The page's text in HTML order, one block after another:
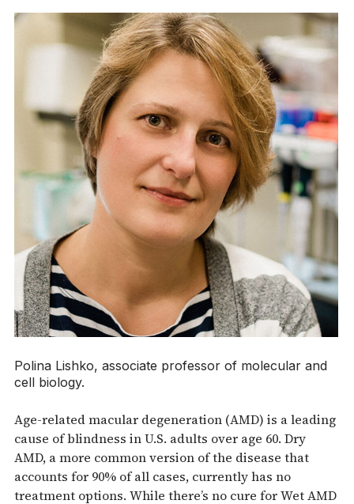
Polina Lishko, associate professor of molecular and
cell biology.
Age-related macular degeneration (AMD) is a leading
cause of blindness in U.S. adults over age 60. Dry
AMD, a more common version of the disease that
accounts for 90% of all cases, currently has no
treatment options. While there’s no cure for Wet AMD